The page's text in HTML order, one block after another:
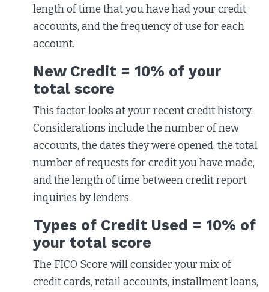
length of time that you have had your credit
accounts, and the frequency of use for each
account.
New Credit = 10% of your
total score
This factor looks at your recent credit history.
Considerations include the number of new
accounts, the dates they were opened, the total
number of requests for credit you have made,
and the length of time between credit report
inquiries by lenders.
Types of Credit Used = 10% of
your total score
The FICO Score will consider your mix of
credit cards, retail accounts, installment loans,